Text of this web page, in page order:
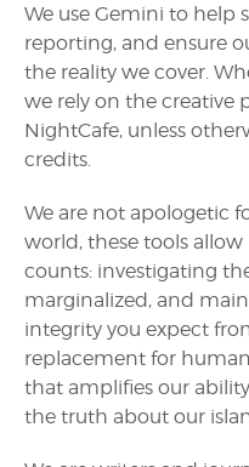
We use Gemini to help
reporting, and ensure
the reality we cover.
we rely on the creative
NightCafe, unless
credits.
We are not apologetic
world, these tools
counts: investigating
marginalized, and
integrity you expect
replacement for
that amplifies our
the truth about our